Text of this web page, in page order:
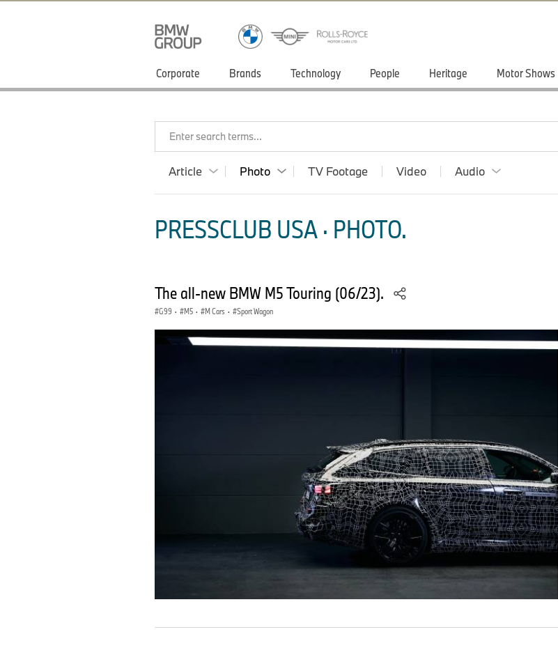
Corporate Brands Technology People Heritage Motor Shows
Enter search terms...
Article Photo TV Footage Video Audio
PRESSCLUB USA · PHOTO.
The all-new BMW M5 Touring (06/23).
G99 · M5 · M Cars · Sport Wagon